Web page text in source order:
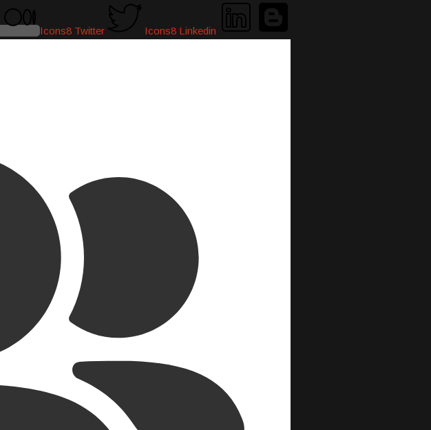
Icons8 Twitter Icons8 Linkedin